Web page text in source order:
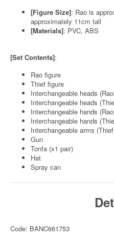
[Figure Size]: Rao is
approximately 11cm tall
[Materials]: PVC, ABS
[Set Contents]:
Rao figure
Thief figure
Interchangeable heads
Interchangeable heads
Interchangeable hands
Interchangeable hands
Interchangeable arms
Gun
Tonfa (x1 pair)
Hat
Spray can
Code: BANC661753